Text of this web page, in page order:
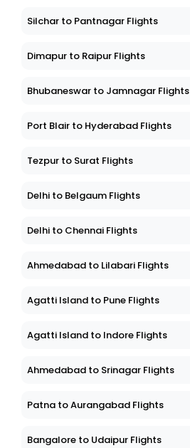
Silchar to Pantnagar Flights
Dimapur to Raipur Flights
Bhubaneswar to Jamnagar Flights
Port Blair to Hyderabad Flights
Tezpur to Surat Flights
Delhi to Belgaum Flights
Delhi to Chennai Flights
Ahmedabad to Lilabari Flights
Agatti Island to Pune Flights
Agatti Island to Indore Flights
Ahmedabad to Srinagar Flights
Patna to Aurangabad Flights
Bangalore to Udaipur Flights